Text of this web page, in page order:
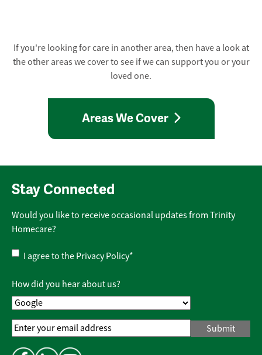
If you're looking for care in another area, then have a look at
the other areas we cover to see if we can support you or your
loved one.
Areas We Cover
Stay Connected
Would you like to receive occasional updates from Trinity
Homecare?
Privacy
Policy*
I agree to the Privacy Policy*
How did you hear about us?
Email
Address*